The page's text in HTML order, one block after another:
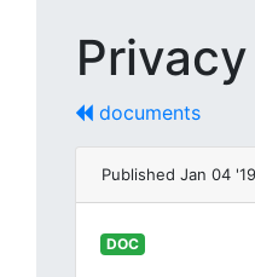
documents
Published Jan 04
DOC